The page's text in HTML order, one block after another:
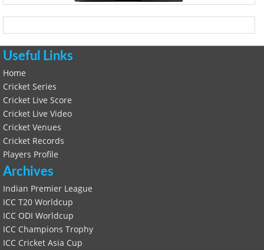
Useful Links
Home
Cricket Series
Cricket Live Score
Cricket Live Video
Cricket Venues
Cricket Records
Players Profile
Archives
Indian Premier League
ICC T20 Worldcup
ICC ODI Worldcup
ICC Champions Trophy
ICC Cricket Asia Cup